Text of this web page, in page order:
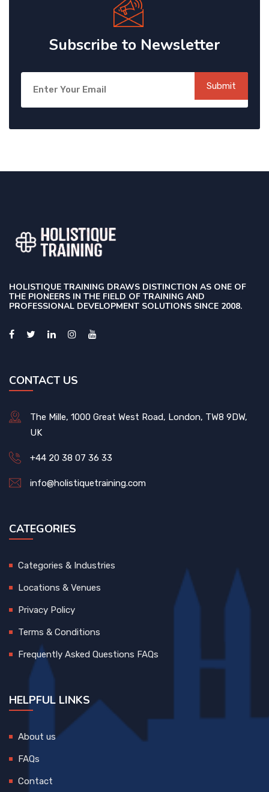
Subscribe to Newsletter
Submit
HOLISTIQUE TRAINING DRAWS DISTINCTION AS ONE OF
THE PIONEERS IN THE FIELD OF TRAINING AND
PROFESSIONAL DEVELOPMENT SOLUTIONS SINCE 2008.
CONTACT US
The Mille, 1000 Great West Road, London, TW8 9DW,
UK
+44 20 38 07 36 33
info@holistiquetraining.com
CATEGORIES
Categories & Industries
Locations & Venues
Privacy Policy
Terms & Conditions
Frequently Asked Questions FAQs
HELPFUL LINKS
About us
FAQs
Contact